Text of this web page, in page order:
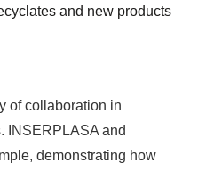
and new products
of collaboration in
INSERPLASA and
demonstrating how